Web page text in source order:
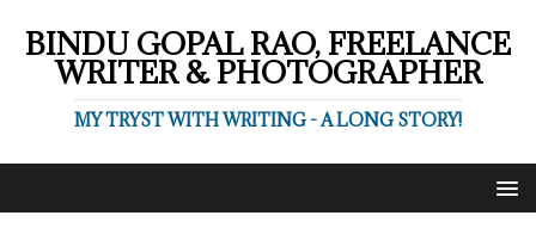
BINDU GOPAL RAO, FREELANCE
WRITER & PHOTOGRAPHER
MY TRYST WITH WRITING - A LONG STORY!